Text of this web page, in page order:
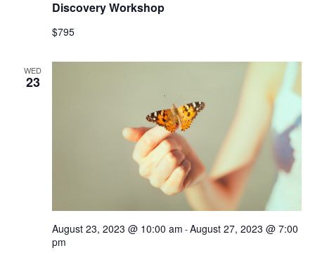
Discovery Workshop
$795
WED
23
August 23, 2023 @ 10:00 am -August 27, 2023 @ 7:00
pm